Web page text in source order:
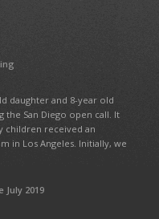
daughter and 8-year old
the San Diego open call. It
children received an
in Los Angeles. Initially, we
2019